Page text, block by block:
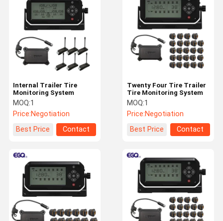
Internal Trailer Tire
Monitoring System
MOQ:1
Price:Negotiation
Best Price
Contact
Twenty Four Tire Trailer
Tire Monitoring System
MOQ:1
Price:Negotiation
Best Price
Contact